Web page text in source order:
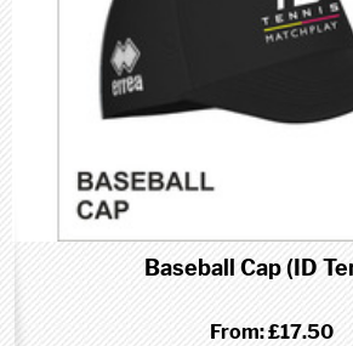
Baseball Cap (ID
From:£17.50